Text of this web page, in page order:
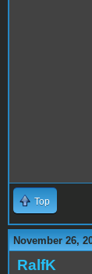
Top
November 26,
RalfK